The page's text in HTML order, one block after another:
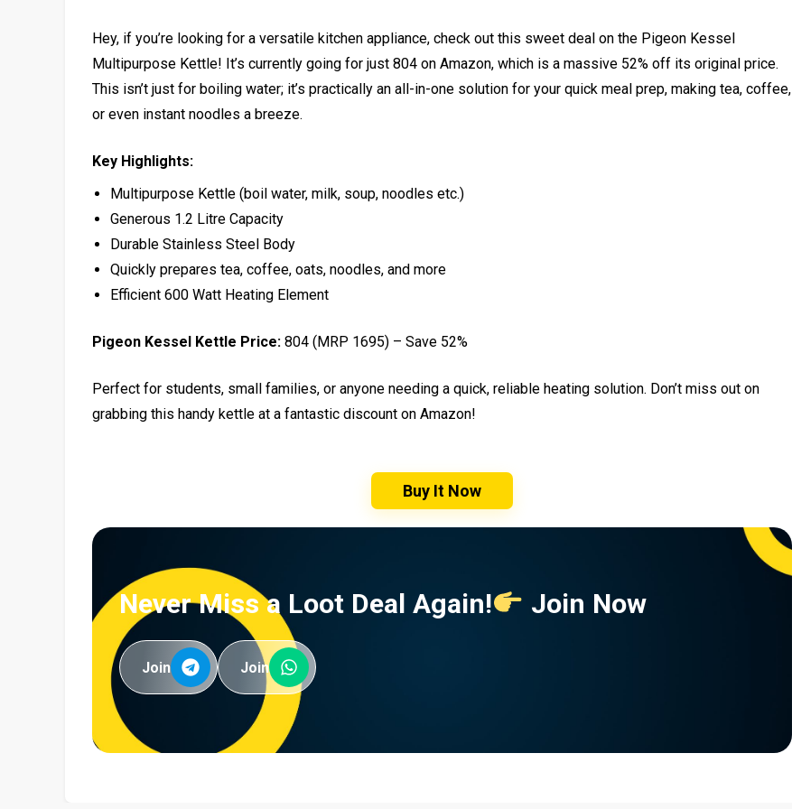
Hey, if you’re looking for a versatile kitchen appliance, check out this sweet deal on the Pigeon Kessel
Multipurpose Kettle! It’s currently going for just ₹804 on Amazon, which is a massive 52% off its original price.
This isn’t just for boiling water; it’s practically an all-in-one solution for your quick meal prep, making tea, coffee,
or even instant noodles a breeze.
Key Highlights:
Multipurpose Kettle (boil water, milk, soup, noodles etc.)
Generous 1.2 Litre Capacity
Durable Stainless Steel Body
Quickly prepares tea, coffee, oats, noodles, and more
Efficient 600 Watt Heating Element
Pigeon Kessel Kettle Price: ₹804 (MRP ₹1695) – Save 52%
Perfect for students, small families, or anyone needing a quick, reliable heating solution. Don’t miss out on
grabbing this handy kettle at a fantastic discount on Amazon!
Buy It Now
Never Miss a Loot Deal Again! Join Now
Join Join